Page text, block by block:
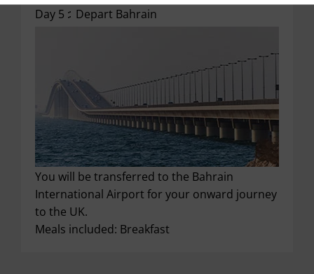
Day 5 : Depart Bahrain
You will be transferred to the Bahrain
International Airport for your onward journey
to the UK.
Meals included: Breakfast